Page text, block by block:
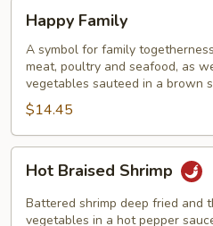
Family
Happy Family
A symbol for family
meat, poultry and seafood, as
vegetables sauteed in a brown
$14.45
Braised
Shrimp
Hot Braised Shrimp
Battered shrimp deep fried and
vegetables in a hot pepper